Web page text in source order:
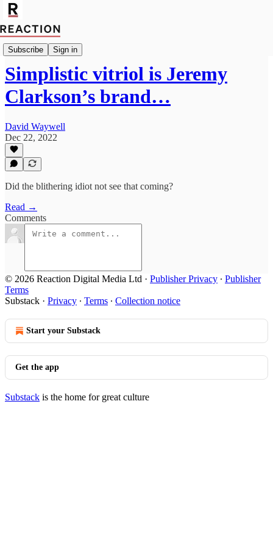
Subscribe Sign in
Culture
Simplistic vitriol is Jeremy
Clarkson’s brand…
David Waywell
Dec 22, 2022
Did the blithering idiot not see that coming?
Read →
Comments
© 2026 Reaction Digital Media Ltd · Publisher Privacy ∙ Publisher
Terms
Substack · Privacy ∙ Terms ∙ Collection notice
Start your Substack
Get the app
Substack is the home for great culture